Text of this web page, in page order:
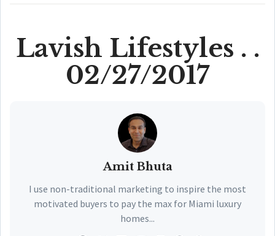
Lavish Lifestyles . .
02/27/2017
Amit Bhuta
I use non-traditional marketing to inspire the most
motivated buyers to pay the max for Miami luxury
homes...